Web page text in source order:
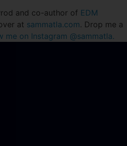
and co-author of EDM
at sammatla.com. Drop me a
me on Instagram @sammatla.